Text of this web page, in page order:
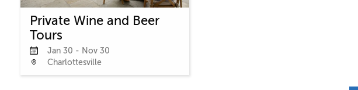
Private Wine and Beer
Tours
Jan 30 - Nov 30
Charlottesville